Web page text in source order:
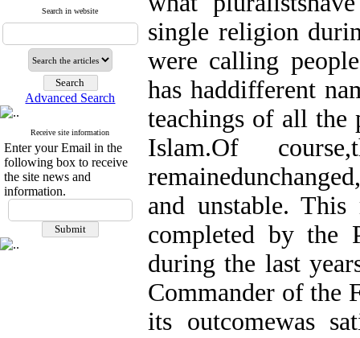
Search in website
Advanced Search
Receive site information
Enter your Email in the
following box to receive
the site news and
information.
single religion
were calling
has haddifferent
teachings of all the
Islam.Of
and unstable.
completed by the
during the last
Commander of the
its outcomewas